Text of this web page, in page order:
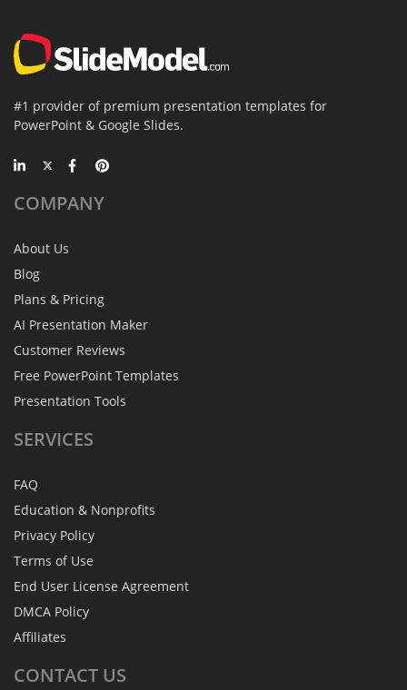
#1 provider of premium presentation templates for
PowerPoint & Google Slides.
COMPANY
About Us
Blog
Plans & Pricing
AI Presentation Maker
Customer Reviews
Free PowerPoint Templates
Presentation Tools
SERVICES
FAQ
Education & Nonprofits
Privacy Policy
Terms of Use
End User License Agreement
DMCA Policy
Affiliates
CONTACT US